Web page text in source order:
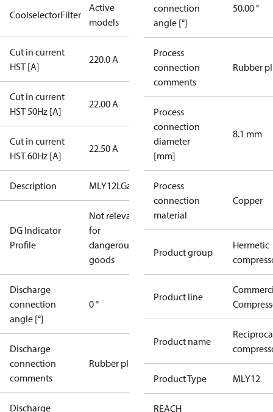
CoolselectorFilter
Active
models
Cut in current
HST [A]
220.0 A
Cut in current
HST 50Hz [A]
22.00 A
Cut in current
HST 60Hz [A]
22.50 A
Description MLY12LGa
DG Indicator
Profile
Not relevant
for
dangerous
goods
Discharge
connection
angle [°]
0 °
Discharge
connection
comments
Rubber plug
Discharge
connection
angle [°]
50.00 °
Process
connection
comments
Rubber
Process
connection
diameter
[mm]
8.1 mm
Process
connection
material
Copper
Product group
Hermetic
Product line
Product name
Product Type MLY12
REACH